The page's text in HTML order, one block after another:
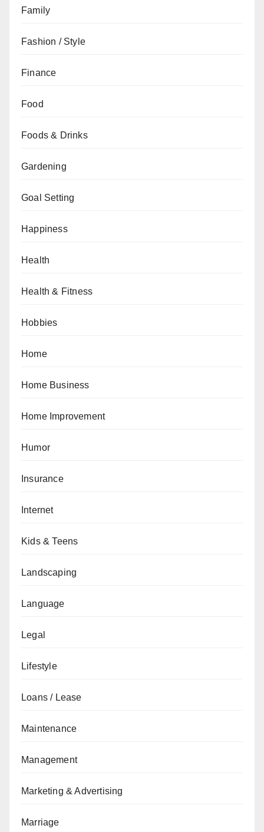
Family
Fashion / Style
Finance
Food
Foods & Drinks
Gardening
Goal Setting
Happiness
Health
Health & Fitness
Hobbies
Home
Home Business
Home Improvement
Humor
Insurance
Internet
Kids & Teens
Landscaping
Language
Legal
Lifestyle
Loans / Lease
Maintenance
Management
Marketing & Advertising
Marriage